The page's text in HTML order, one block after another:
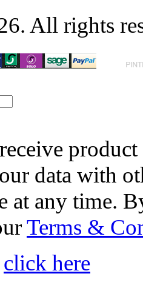
All rights
data with
at any time.
Terms &
click here